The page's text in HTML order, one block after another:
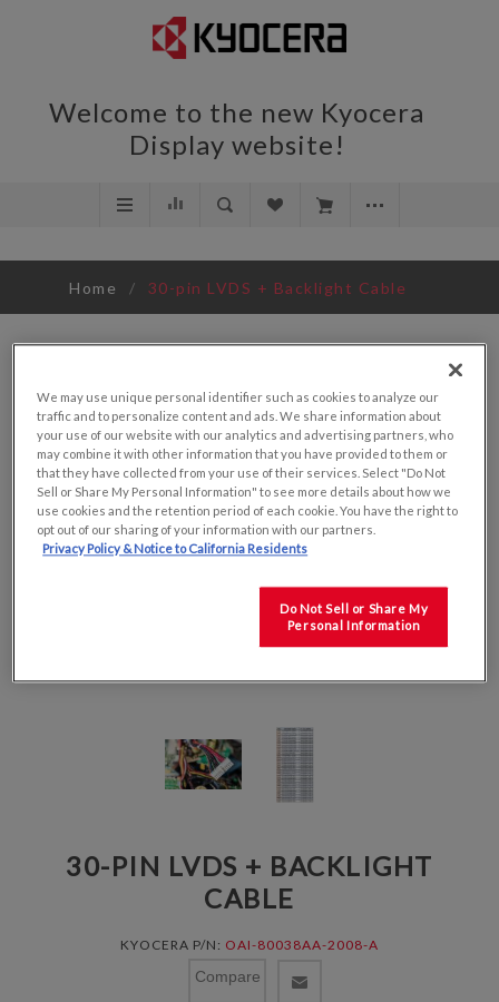
Welcome to the new Kyocera
Display website!
Home / 30-pin LVDS + Backlight Cable
30-PIN LVDS + BACKLIGHT
CABLE
KYOCERA P/N: OAI-80038AA-2008-A
Compare
We may use unique personal identifier such as cookies to analyze our
traffic and to personalize content and ads. We share information about
your use of our website with our analytics and advertising partners, who
may combine it with other information that you have provided to them or
that they have collected from your use of their services. Select "Do Not
Sell or Share My Personal Information" to see more details about how we
use cookies and the retention period of each cookie. You have the right to
opt out of our sharing of your information with our partners.
Privacy Policy & Notice to California Residents
Do Not Sell or Share My
Personal Information